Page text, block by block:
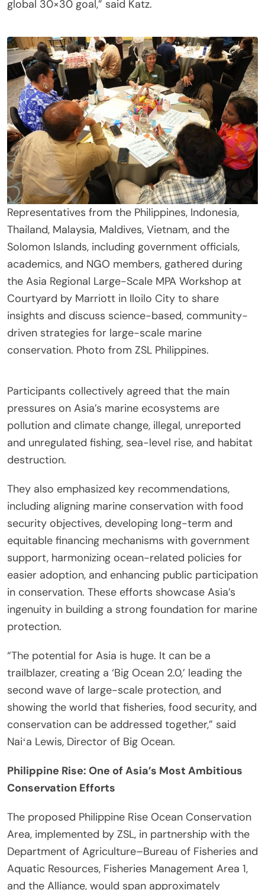
global 30×30 goal,” said Katz.
Representatives from the Philippines, Indonesia,
Thailand, Malaysia, Maldives, Vietnam, and the
Solomon Islands, including government officials,
academics, and NGO members, gathered during
the Asia Regional Large-Scale MPA Workshop at
Courtyard by Marriott in Iloilo City to share
insights and discuss science-based, community-
driven strategies for large-scale marine
conservation. Photo from ZSL Philippines.
Participants collectively agreed that the main
pressures on Asia’s marine ecosystems are
pollution and climate change, illegal, unreported
and unregulated fishing, sea-level rise, and habitat
destruction.
They also emphasized key recommendations,
including aligning marine conservation with food
security objectives, developing long-term and
equitable financing mechanisms with government
support, harmonizing ocean-related policies for
easier adoption, and enhancing public participation
in conservation. These efforts showcase Asia’s
ingenuity in building a strong foundation for marine
protection.
“The potential for Asia is huge. It can be a
trailblazer, creating a ‘Big Ocean 2.0,’ leading the
second wave of large-scale protection, and
showing the world that fisheries, food security, and
conservation can be addressed together,” said
Naiʻa Lewis, Director of Big Ocean.
Philippine Rise: One of Asia’s Most Ambitious
Conservation Efforts
The proposed Philippine Rise Ocean Conservation
Area, implemented by ZSL, in partnership with the
Department of Agriculture–Bureau of Fisheries and
Aquatic Resources, Fisheries Management Area 1,
and the Alliance, would span approximately